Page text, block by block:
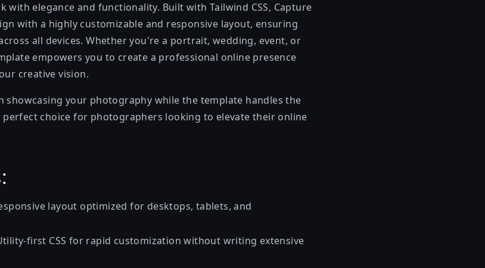
with elegance and functionality. Built with Tailwind CSS, Capture
with a highly customizable and responsive layout, ensuring
all devices. Whether you're a portrait, wedding, event, or
empowers you to create a professional online presence
creative vision.
showcasing your photography while the template handles the
choice for photographers looking to elevate their online
layout optimized for desktops, tablets, and
first CSS for rapid customization without writing extensive